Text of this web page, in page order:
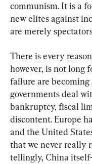
communism. It is a
new elites against
are merely
There is every
however, is not long
failure are
governments deal
bankruptcy, fiscal
discontent. Europe
and the United
that we never really
tellingly, China